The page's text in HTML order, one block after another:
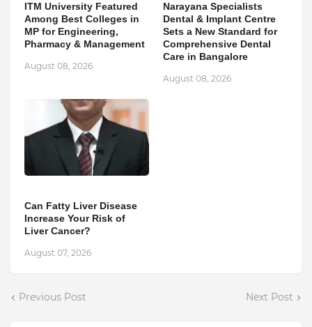
ITM University Featured
Among Best Colleges in
MP for Engineering,
Pharmacy & Management
August 08, 2026
Narayana Specialists
Dental & Implant Centre
Sets a New Standard for
Comprehensive Dental
Care in Bangalore
August 08, 2026
Can Fatty Liver Disease
Increase Your Risk of
Liver Cancer?
August 07, 2026
Previous Post Next Post